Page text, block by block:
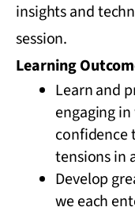
insights and
session.
Learning
Learn and
engaging
confidence
tensions in
Develop
we each